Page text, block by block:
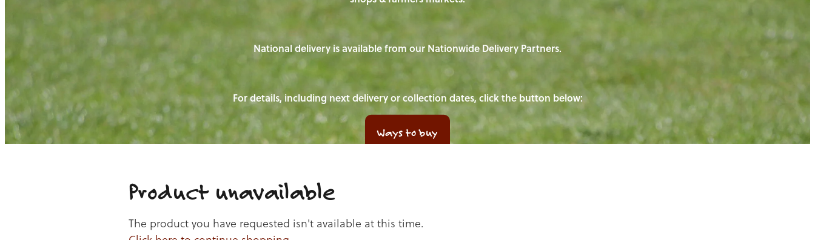
National delivery is available from our Nationwide Delivery Partners.
For details, including next delivery or collection dates, click the button below:
Ways to buy
Product unavailable
The product you have requested isn't available at this time.